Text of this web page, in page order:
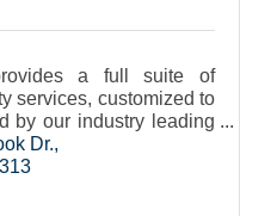
a full suite of
services, customized to
by our industry leading
Dr.